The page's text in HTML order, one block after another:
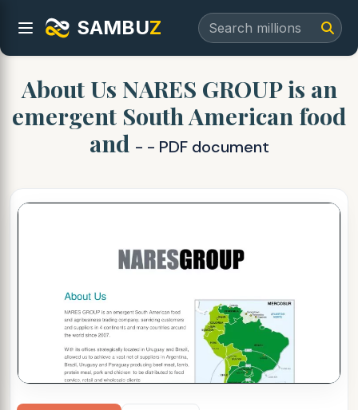
SAMBUZ
About Us NARES GROUP is an
emergent South American food
and - - PDF document